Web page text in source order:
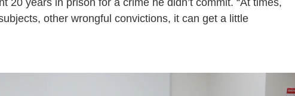
20 years in prison for a crime he didn’t commit. “At times,
other wrongful convictions, it can get a little